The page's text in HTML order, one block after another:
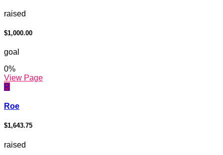
raised
$1,000.00
goal
0%
View Page
R
Roe
$1,643.75
raised